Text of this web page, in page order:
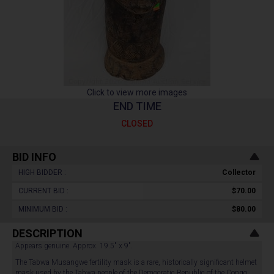
Click to view more images
END TIME
CLOSED
BID INFO
HIGH BIDDER : Collector
CURRENT BID : $70.00
MINIMUM BID : $80.00
DESCRIPTION
Appears genuine. Approx. 19.5" x 9".
The Tabwa Musangwe fertility mask is a rare, historically significant helmet